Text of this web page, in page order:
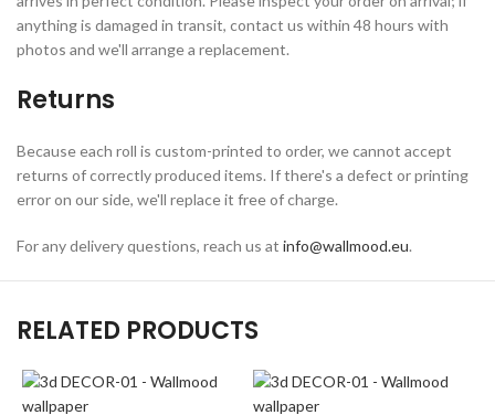
anything is damaged in transit, contact us within 48 hours with
photos and we'll arrange a replacement.
Returns
Because each roll is custom-printed to order, we cannot accept
returns of correctly produced items. If there's a defect or printing
error on our side, we'll replace it free of charge.
For any delivery questions, reach us at info@wallmood.eu.
RELATED PRODUCTS